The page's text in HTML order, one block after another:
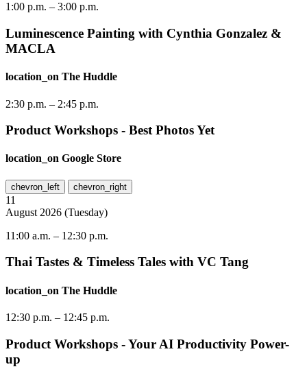
1:00 p.m. – 3:00 p.m.
Luminescence Painting with Cynthia Gonzalez &
MACLA
location_on The Huddle
2:30 p.m. – 2:45 p.m.
Product Workshops - Best Photos Yet
location_on Google Store
chevron_left chevron_right
11
August 2026 (Tuesday)
11:00 a.m. – 12:30 p.m.
Thai Tastes & Timeless Tales with VC Tang
location_on The Huddle
12:30 p.m. – 12:45 p.m.
Product Workshops - Your AI Productivity Power-
up